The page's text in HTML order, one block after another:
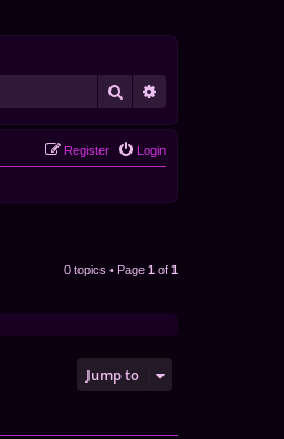
Search
Login
Register
0 topics • Page 1 of 1
Jump to